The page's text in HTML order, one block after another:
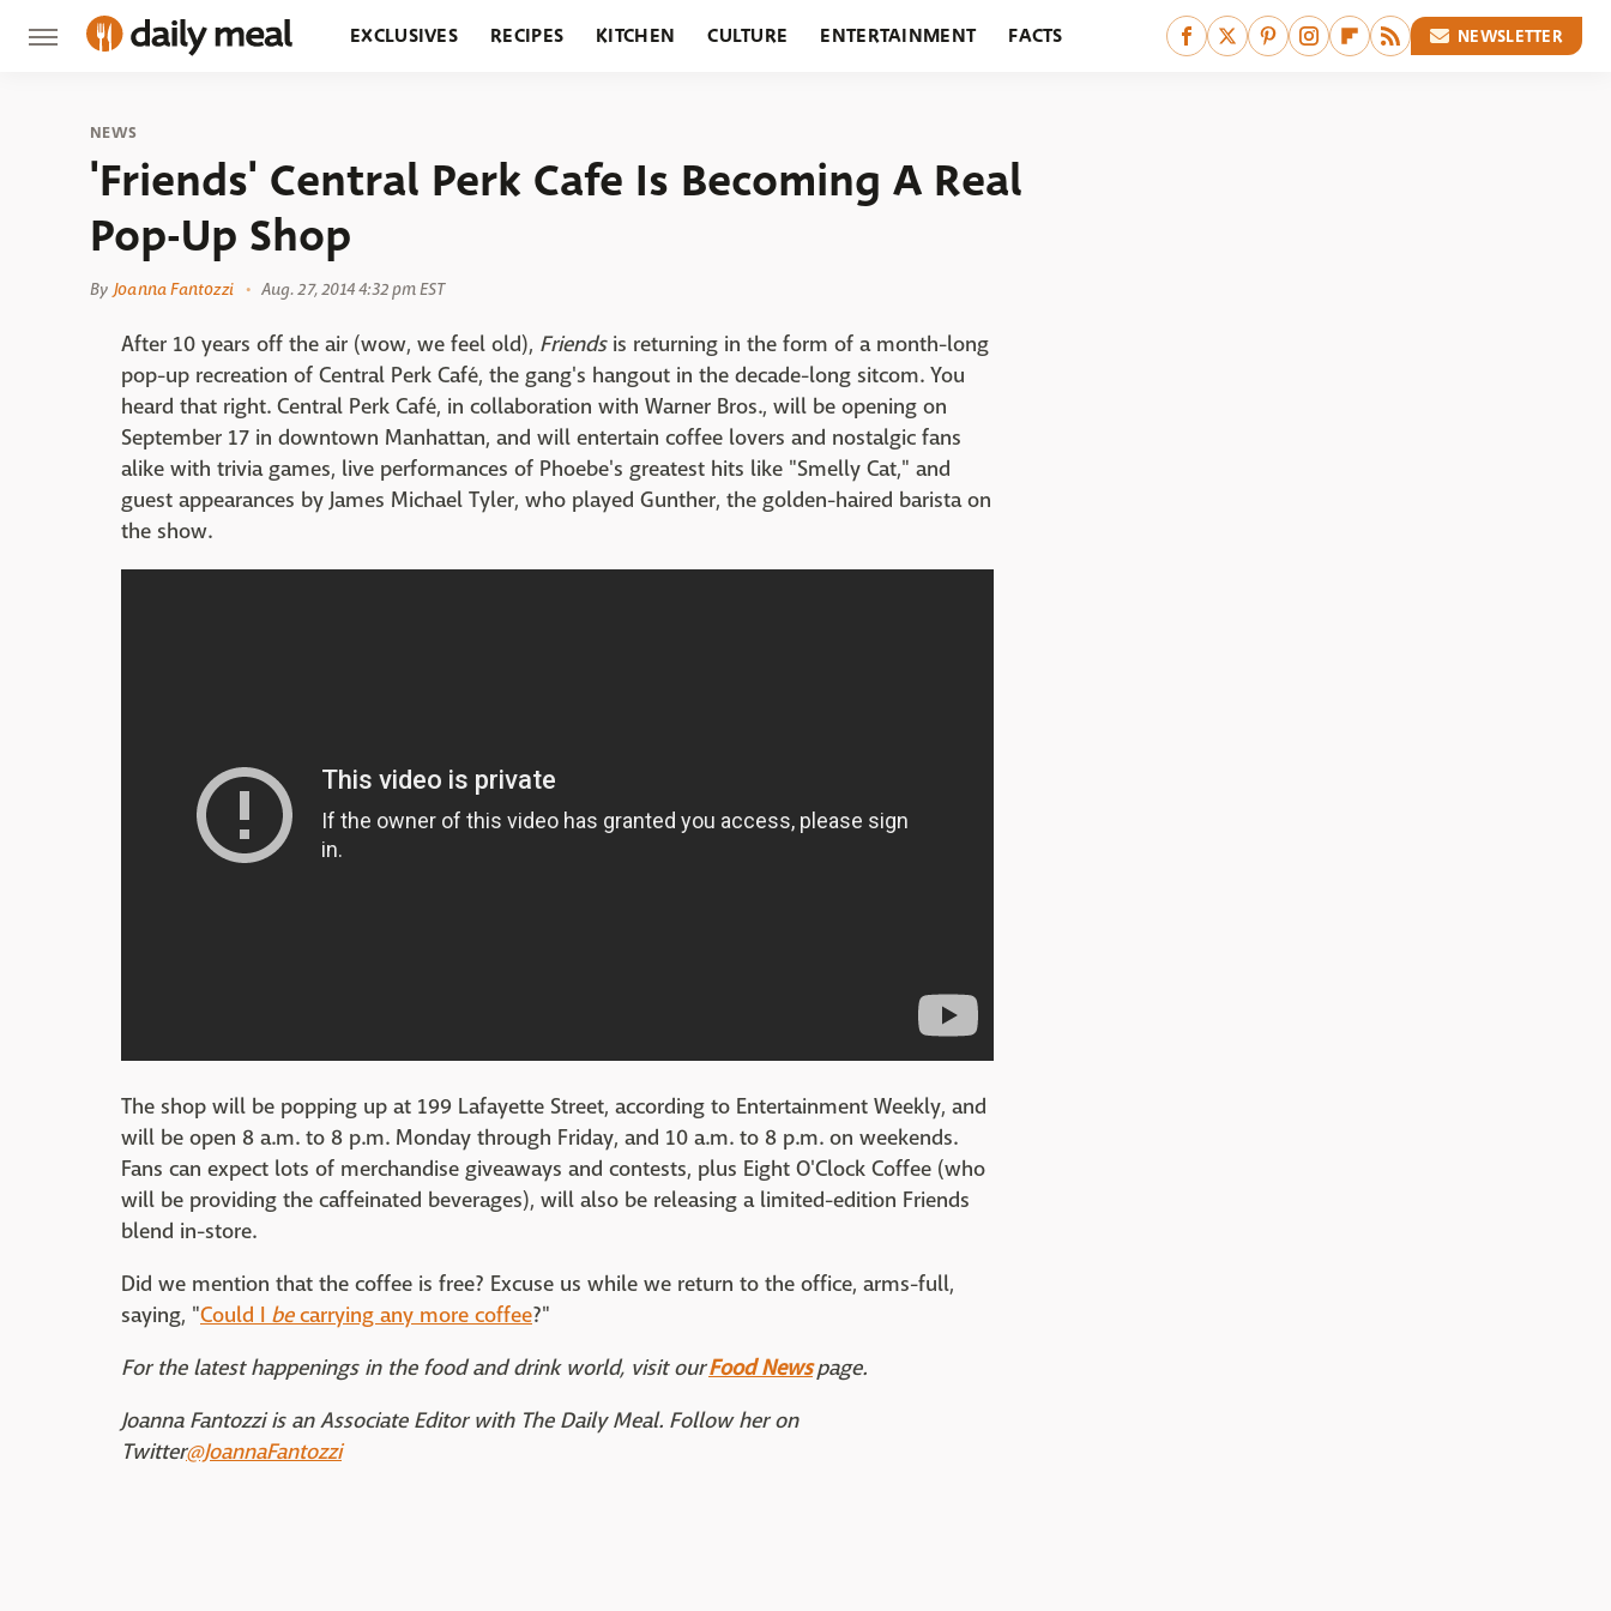
EXCLUSIVES RECIPES KITCHEN CULTURE ENTERTAINMENT FACTS NEWSLETTER
NEWS
'Friends' Central Perk Cafe Is Becoming A Real
Pop-Up Shop
By Joanna Fantozzi Aug. 27, 2014 4:32 pm EST
After 10 years off the air (wow, we feel old), Friendsis returning in the form of a month-long
pop-up recreation of Central Perk Café, the gang's hangout in the decade-long sitcom. You
heard that right. Central Perk Café, in collaboration with Warner Bros., will be opening on
September 17 in downtown Manhattan, and will entertain coffee lovers and nostalgic fans
alike with trivia games, live performances of Phoebe's greatest hits like "Smelly Cat," and
guest appearances by James Michael Tyler, who played Gunther, the golden-haired barista on
the show.
The shop will be popping up at 199 Lafayette Street, according to Entertainment Weekly, and
will be open 8 a.m. to 8 p.m. Monday through Friday, and 10 a.m. to 8 p.m. on weekends.
Fans can expect lots of merchandise giveaways and contests, plus Eight O'Clock Coffee (who
will be providing the caffeinated beverages), will also be releasing a limited-edition Friends
blend in-store.
Did we mention that the coffee is free? Excuse us while we return to the office, arms-full,
saying, "Could I becarrying any more coffee?"
For the latest happenings in the food and drink world, visit ourFood Newspage.
Joanna Fantozzi is an Associate Editor with The Daily Meal. Follow her on
Twitter@JoannaFantozzi